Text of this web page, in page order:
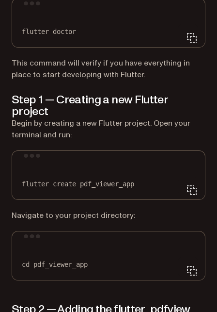
flutter doctor
This command will verify if you have everything in
place to start developing with Flutter.
Step 1 — Creating a new Flutter
project
Begin by creating a new Flutter project. Open your
terminal and run:
flutter create pdf_viewer_app
Navigate to your project directory:
cd pdf_viewer_app